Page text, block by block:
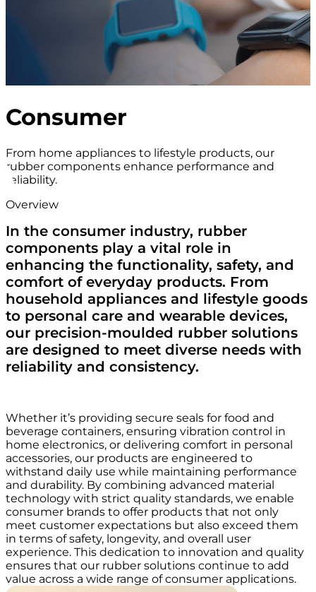
Consumer
From home appliances to lifestyle products, our
rubber components enhance performance and
reliability.
Overview
In the consumer industry, rubber
components play a vital role in
enhancing the functionality, safety, and
comfort of everyday products. From
household appliances and lifestyle goods
to personal care and wearable devices,
our precision-moulded rubber solutions
are designed to meet diverse needs with
reliability and consistency.
Whether it’s providing secure seals for food and
beverage containers, ensuring vibration control in
home electronics, or delivering comfort in personal
accessories, our products are engineered to
withstand daily use while maintaining performance
and durability. By combining advanced material
technology with strict quality standards, we enable
consumer brands to offer products that not only
meet customer expectations but also exceed them
in terms of safety, longevity, and overall user
experience. This dedication to innovation and quality
ensures that our rubber solutions continue to add
value across a wide range of consumer applications.